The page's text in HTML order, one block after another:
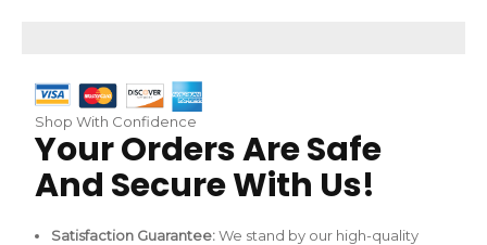
Shop With Confidence
Your Orders Are Safe
And Secure With Us!
Satisfaction Guarantee:We stand by our high-quality